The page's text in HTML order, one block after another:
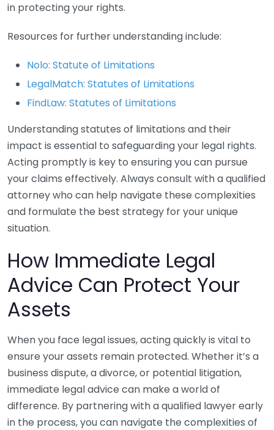
in protecting your rights.
Resources for further understanding include:
Nolo: Statute of Limitations
LegalMatch: Statutes of Limitations
FindLaw: Statutes of Limitations
Understanding statutes of limitations and their
impact is essential to safeguarding your legal rights.
Acting promptly is key to ensuring you can pursue
your claims effectively. Always consult with a qualified
attorney who can help navigate these complexities
and formulate the best strategy for your unique
situation.
How Immediate Legal
Advice Can Protect Your
Assets
When you face legal issues, acting quickly is vital to
ensure your assets remain protected. Whether it’s a
business dispute, a divorce, or potential litigation,
immediate legal advice can make a world of
difference. By partnering with a qualified lawyer early
in the process, you can navigate the complexities of